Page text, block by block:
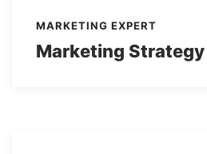
MARKETING EXPERT
Marketing Strategy